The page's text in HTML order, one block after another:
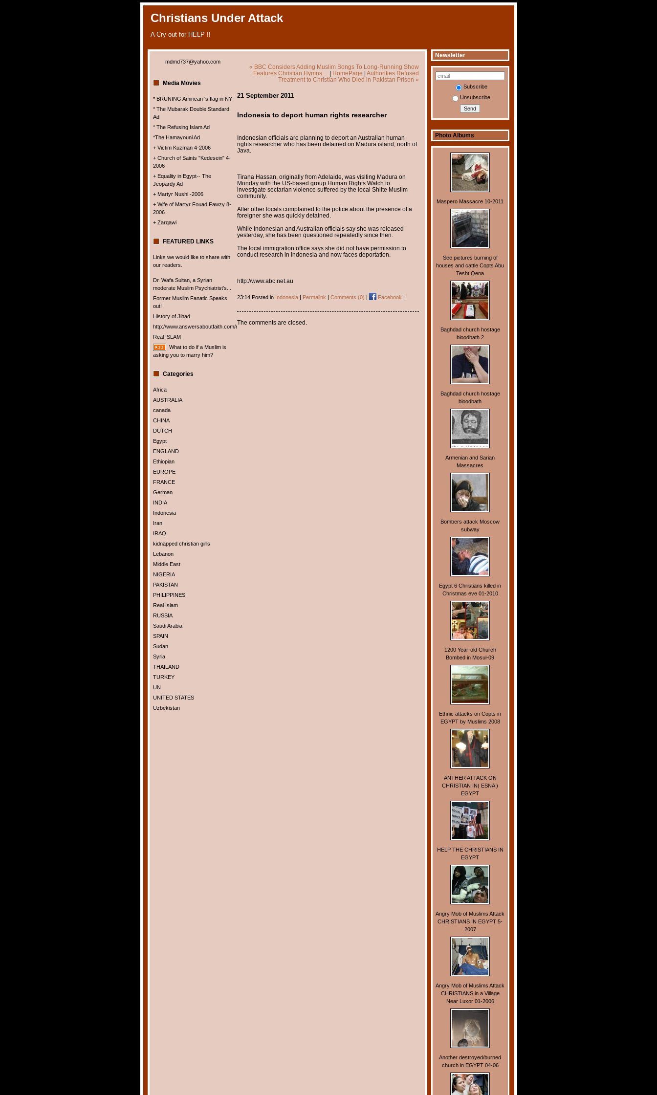
Christians Under Attack
A Cry out for HELP !!
mdmd737@yahoo.com
Media Movies
* BRUNING Amirican 's flag in NY
* The Mubarak Double Standard
Ad
* The Refusing Islam Ad
*The Hamayouni Ad
+ Victim Kuzman 4-2006
+ Church of Saints "Kedesein" 4-
2006
+ Equality in Egypt-- The
Jeopardy Ad
+ Martyr Nushi -2006
+ Wife of Martyr Fouad Fawzy 8-
2006
+ Zarqawi
FEATURED LINKS
Links we would like to share with
our readers.
Dr. Wafa Sultan, a Syrian
moderate Muslim Psychiatrist's...
Former Muslim Fanatic Speaks
out!
History of Jihad
http://www.answersaboutfaith.com/english/english.htm
Real ISLAM
What to do if a Muslim is
asking you to marry him?
Categories
Africa
AUSTRALIA
canada
CHINA
DUTCH
Egypt
ENGLAND
Ethiopian
EUROPE
FRANCE
German
INDIA
Indonesia
Iran
IRAQ
kidnapped christian girls
Lebanon
Middle East
NIGERIA
PAKISTAN
PHILIPPINES
Real Islam
RUSSIA
Saudi Arabia
SPAIN
Sudan
Syria
THAILAND
TURKEY
UN
UNITED STATES
Uzbekistan
Newsletter
Subscribe
Unsubscribe
Photo Albums
Maspero Massacre 10-2011
See pictures burning of
houses and cattle Copts Abu
Tesht Qena
Baghdad church hostage
bloodbath 2
Baghdad church hostage
bloodbath
Armenian and Sarian
Massacres
Bombers attack Moscow
subway
Egypt 6 Christians killed in
Christmas eve 01-2010
1200 Year-old Church
Bombed in Mosul-09
Ethnic attacks on Copts in
EGYPT by Muslims 2008
ANTHER ATTACK ON
CHRISTIAN IN( ESNA )
EGYPT
HELP THE CHRISTIANS IN
EGYPT
Angry Mob of Muslims Attack
CHRISTIANS IN EGYPT 5-
2007
Angry Mob of Muslims Attack
CHRISTIANS in a Village
Near Luxor 01-2006
Another destroyed/burned
church in EGYPT 04-06
« BBC Considers Adding Muslim Songs To Long-Running Show
Features Christian Hymns…
| HomePage | Authorities Refused
Treatment to Christian Who Died in Pakistan Prison »
21 September 2011
Indonesia to deport human rights researcher
Indonesian officials are planning to deport an Australian human
rights researcher who has been detained on Madura island, north of
Java.
Tirana Hassan, originally from Adelaide, was visiting Madura on
Monday with the US-based group Human Rights Watch to
investigate sectarian violence suffered by the local Shiite Muslim
community.
After other locals complained to the police about the presence of a
foreigner she was quickly detained.
While Indonesian and Australian officials say she was released
yesterday, she has been questioned repeatedly since then.
The local immigration office says she did not have permission to
conduct research in Indonesia and now faces deportation.
http://www.abc.net.au
23:14 Posted in Indonesia| Permalink | Comments (0) | Facebook |
The comments are closed.